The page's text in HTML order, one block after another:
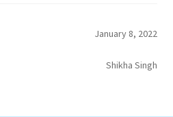
January 8, 2022
Shikha Singh